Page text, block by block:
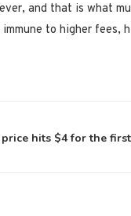
and that is what
to higher fees,
price hits $4 for the